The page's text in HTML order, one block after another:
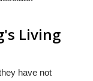
Living
have not